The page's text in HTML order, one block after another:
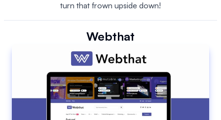
turn that frown upside down!
Webthat